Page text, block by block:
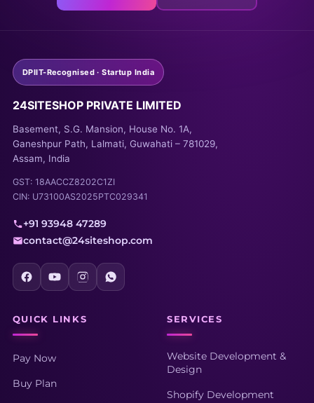
DPIIT-Recognised · Startup India
24SITESHOP PRIVATE LIMITED
Basement, S.G. Mansion, House No. 1A,
Ganeshpur Path, Lalmati, Guwahati – 781029,
Assam, India
GST: 18AACCZ8202C1ZI
CIN: U73100AS2025PTC029341
+91 93948 47289
contact@24siteshop.com
QUICK LINKS
Pay Now
Buy Plan
SERVICES
Website Development &
Design
Shopify Development